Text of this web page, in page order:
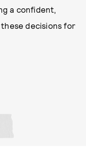
a confident,
decisions for